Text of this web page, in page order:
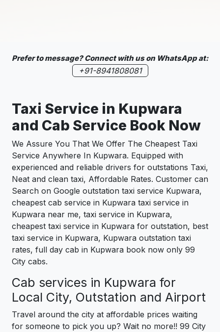
Prefer to message? Connect with us on WhatsApp at:
+91-8941808081
Taxi Service in Kupwara
and Cab Service Book Now
We Assure You That We Offer The Cheapest Taxi
Service Anywhere In Kupwara. Equipped with
experienced and reliable drivers for outstations Taxi,
Neat and clean taxi, Affordable Rates. Customer can
Search on Google outstation taxi service Kupwara,
cheapest cab service in Kupwara taxi service in
Kupwara near me, taxi service in Kupwara,
cheapest taxi service in Kupwara for outstation, best
taxi service in Kupwara, Kupwara outstation taxi
rates, full day cab in Kupwara book now only 99
City cabs.
Cab services in Kupwara for
Local City, Outstation and Airport
Travel around the city at affordable prices waiting
for someone to pick you up? Wait no more!! 99 City